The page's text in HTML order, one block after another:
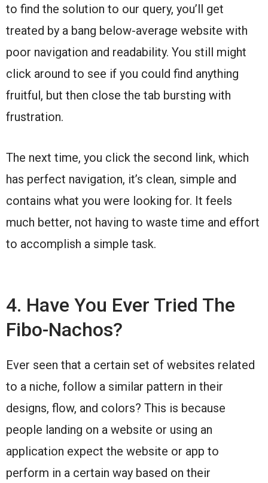
to find the solution to our query, you’ll get
treated by a bang below-average website with
poor navigation and readability. You still might
click around to see if you could find anything
fruitful, but then close the tab bursting with
frustration.
The next time, you click the second link, which
has perfect navigation, it’s clean, simple and
contains what you were looking for. It feels
much better, not having to waste time and effort
to accomplish a simple task.
4. Have You Ever Tried The
Fibo-Nachos?
Ever seen that a certain set of websites related
to a niche, follow a similar pattern in their
designs, flow, and colors? This is because
people landing on a website or using an
application expect the website or app to
perform in a certain way based on their